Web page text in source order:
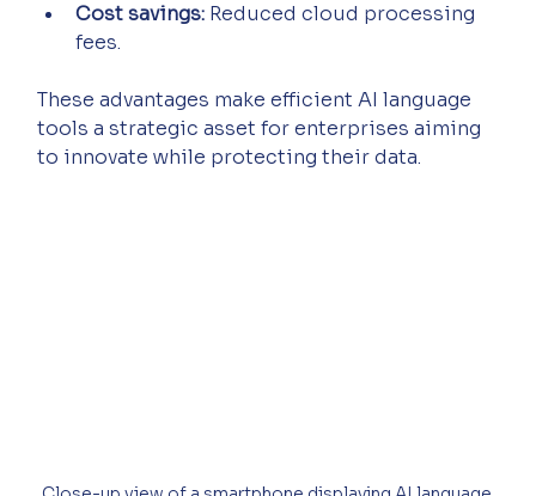
Cost savings: Reduced cloud processing
fees.
These advantages make efficient AI language
tools a strategic asset for enterprises aiming
to innovate while protecting their data.